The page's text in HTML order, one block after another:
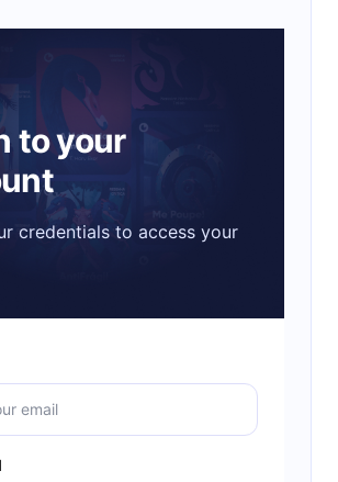
to your
credentials to access your